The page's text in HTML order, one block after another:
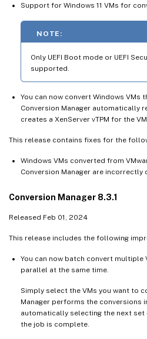
Support for Windows 11 VMs for
NOTE:
Only UEFI Boot mode or UEFI
supported.
You can now convert Windows VMs
Conversion Manager automatically
creates a XenServer vTPM for the VM.
This release contains fixes for the
Windows VMs converted from
Conversion Manager are incorrectly
Conversion Manager 8.3.1
Released Feb 01, 2024
This release includes the following
You can now batch convert multiple
parallel at the same time.
Simply select the VMs you want to
Manager performs the conversions
automatically selecting the next set
the job is complete.